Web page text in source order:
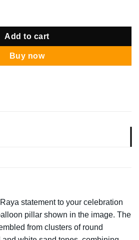
Pillar quantity
Add to cart
Buy now
statement to your celebration
pillar shown in the image. The
from clusters of round